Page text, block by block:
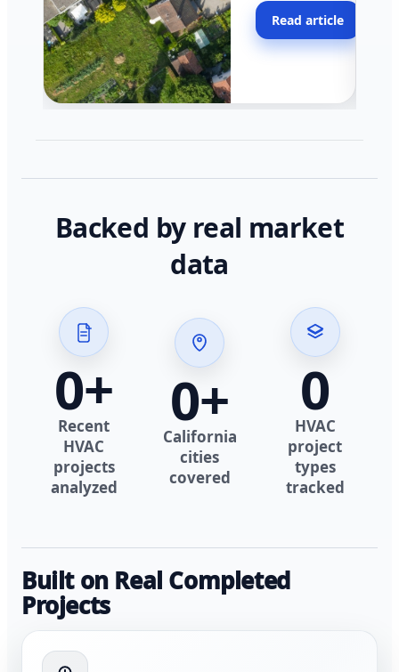
across California.
Read article
Backed by real market
data
0+
Recent
HVAC
projects
analyzed
0+
California
cities
covered
0
HVAC
project
types
tracked
Built on Real Completed
Projects